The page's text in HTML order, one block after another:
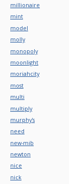
millionaire
mint
model
molly
monopoly
moonlight
moriahcity
most
multi
multiply
murphy's
need
new-mib
newton
nice
nick